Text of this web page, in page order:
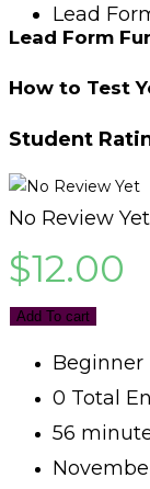
Lead
Lead Form
How to Test
Student
No Review Yet
$12.00
Add To cart
Beginner
0 Total
56